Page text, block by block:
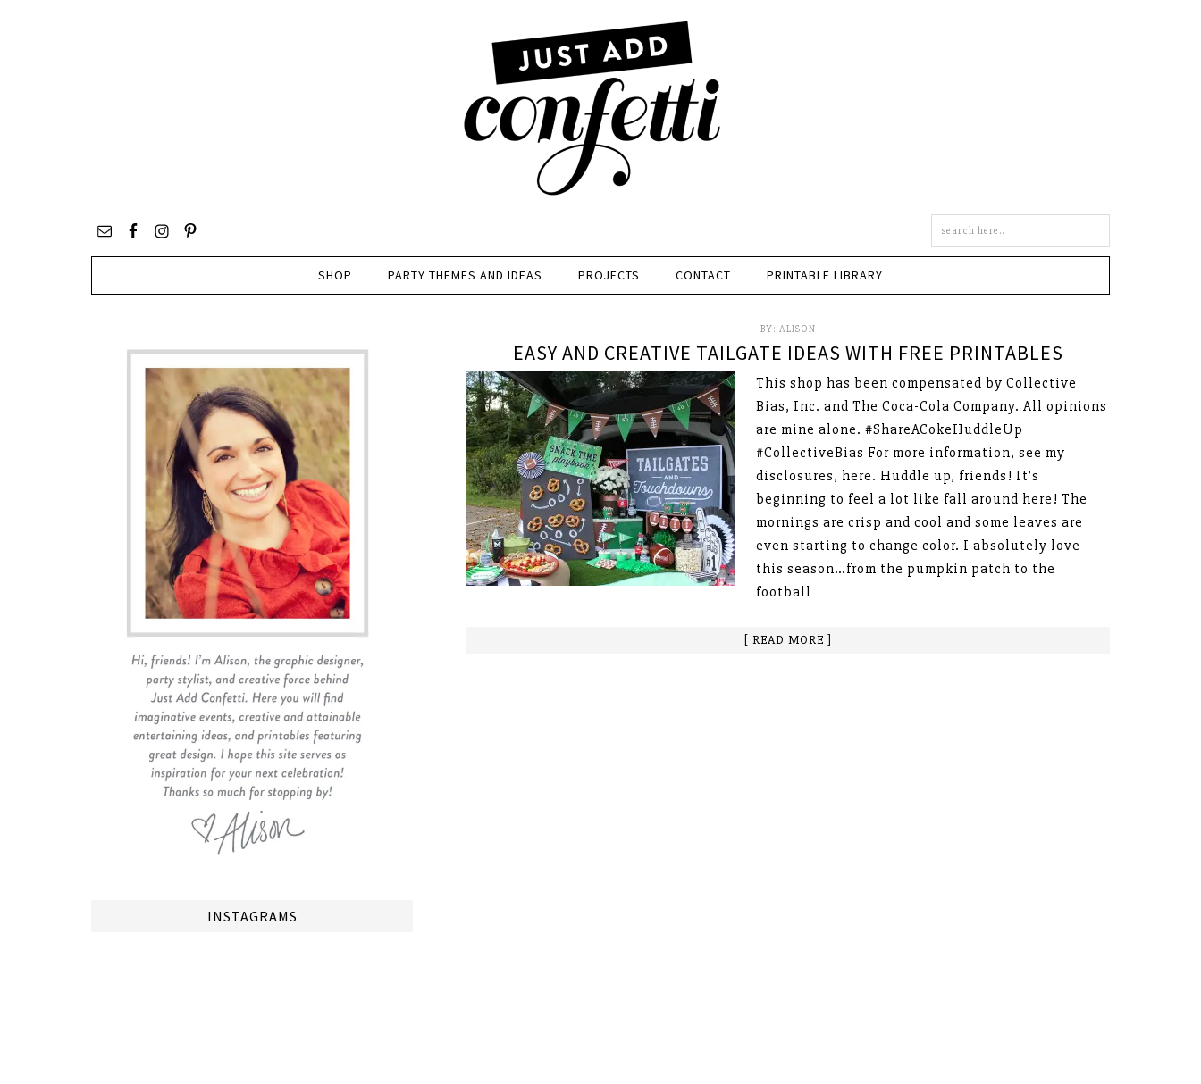
site
SHOP PARTY THEMES AND IDEAS PROJECTS CONTACT PRINTABLE LIBRARY
BY: ALISON
EASY AND CREATIVE TAILGATE IDEAS WITH FREE PRINTABLES
This shop has been compensated by Collective
Bias, Inc. and The Coca-Cola Company. All opinions
are mine alone. #ShareACokeHuddleUp
#CollectiveBias For more information, see my
disclosures, here. Huddle up, friends! It’s
beginning to feel a lot like fall around here! The
mornings are crisp and cool and some leaves are
even starting to change color. I absolutely love
this season…from the pumpkin patch to the
football
[ READ MORE ]
INSTAGRAMS